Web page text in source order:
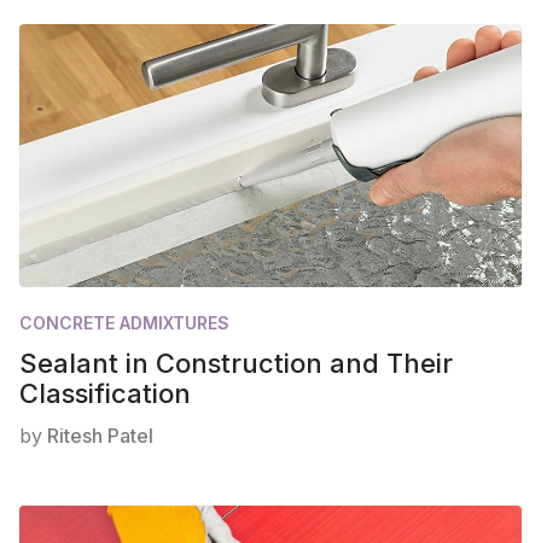
CONCRETE ADMIXTURES
Sealant in Construction and Their
Classification
by Ritesh Patel